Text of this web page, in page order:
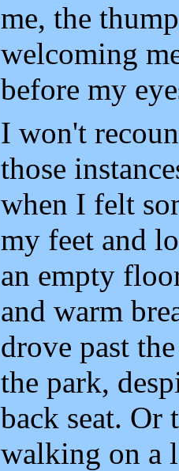
me, the
welcoming
before my
I won't
those
when I felt
my feet and
an empty
and warm
drove past
the park,
back seat. Or
walking on a